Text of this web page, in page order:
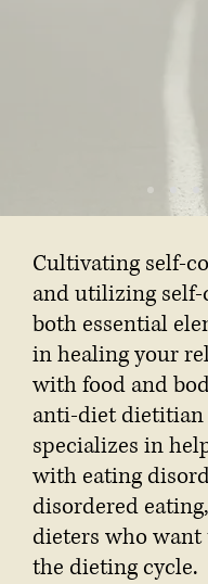
Cultivating self-
and utilizing self-
both essential
in healing your
with food and
anti-diet
specializes in
with eating
disordered
dieters who want
the dieting cycle.